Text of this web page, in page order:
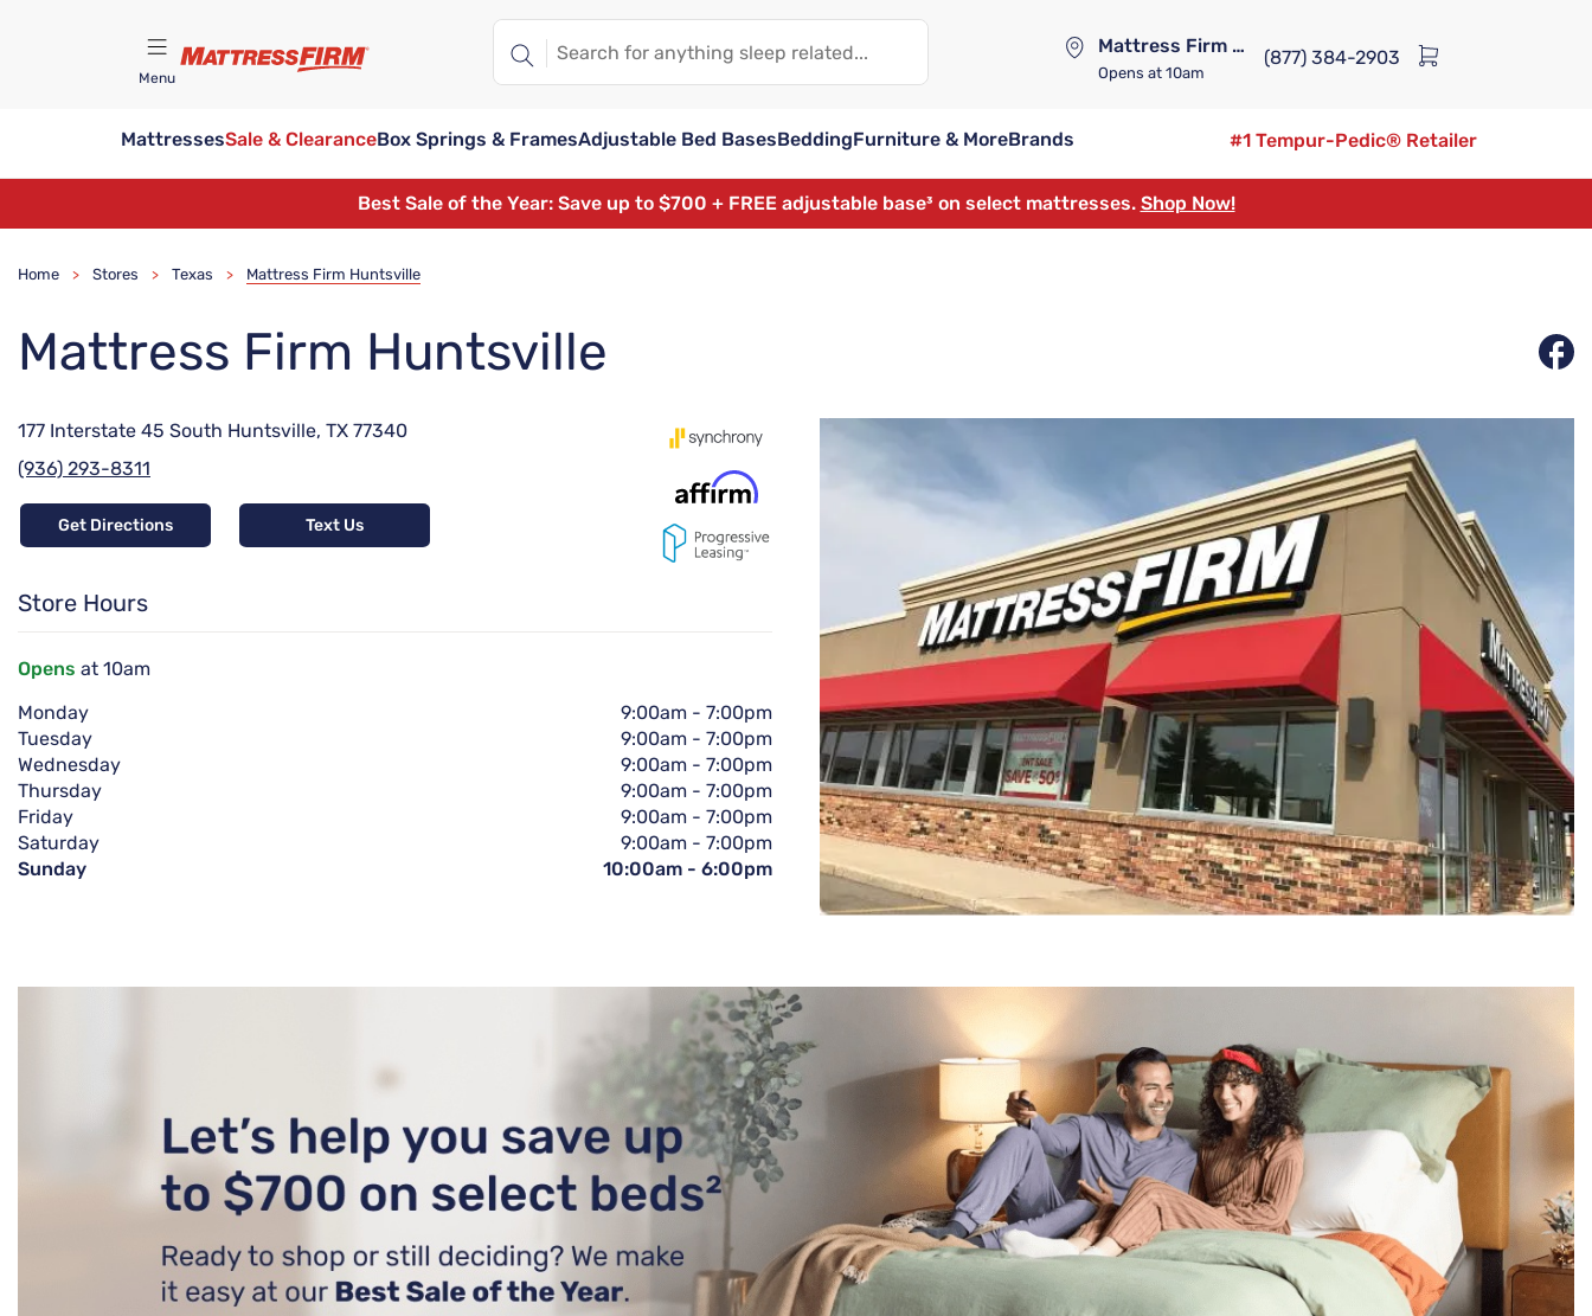
Menu
Mattress Firm Lennox Station
Opens at 10am
(877) 384-2903
MattressesSale & ClearanceBox Springs & FramesAdjustable Bed BasesBeddingFurniture & MoreBrands
#1 Tempur-Pedic® Retailer
Best Sale of the Year: Save up to $700 + FREE adjustable base³ on select mattresses. Shop Now!
Home > Stores > Texas > Mattress Firm Huntsville
Mattress Firm Huntsville
177 Interstate 45 South Huntsville, TX 77340
(936) 293-8311
Get Directions Text Us
Store Hours
Opens at 10am
Monday
9:00am - 7:00pm
Tuesday
9:00am - 7:00pm
Wednesday
9:00am - 7:00pm
Thursday
9:00am - 7:00pm
Friday
9:00am - 7:00pm
Saturday
9:00am - 7:00pm
Sunday
10:00am - 6:00pm